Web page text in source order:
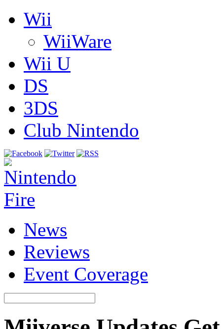
Wii
WiiWare
Wii U
DS
3DS
Club Nintendo
News
Reviews
Event Coverage